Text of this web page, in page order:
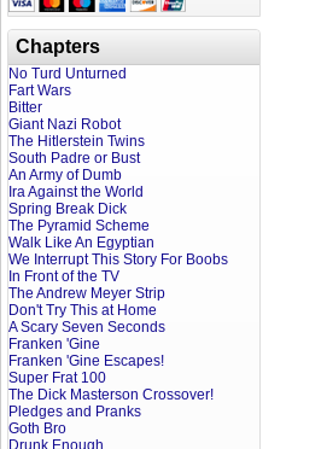
Chapters
No Turd Unturned
Fart Wars
Bitter
Giant Nazi Robot
The Hitlerstein Twins
South Padre or Bust
An Army of Dumb
Ira Against the World
Spring Break Dick
The Pyramid Scheme
Walk Like An Egyptian
We Interrupt This Story For Boobs
In Front of the TV
The Andrew Meyer Strip
Don't Try This at Home
A Scary Seven Seconds
Franken 'Gine
Franken 'Gine Escapes!
Super Frat 100
The Dick Masterson Crossover!
Pledges and Pranks
Goth Bro
Drunk Enough